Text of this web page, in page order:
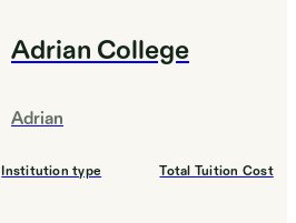
Adrian College
Adrian
Institution type Total Tuition Cost